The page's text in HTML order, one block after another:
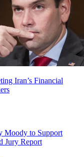
Iran’s Financial
Moody to Support
Jury Report